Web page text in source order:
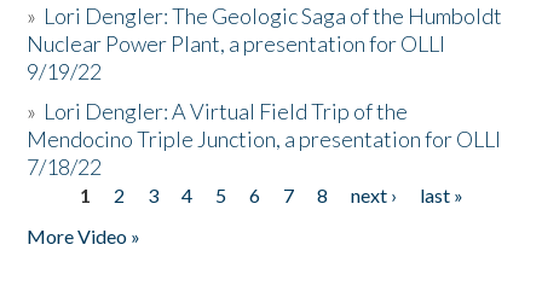
» Lori Dengler: The Geologic Saga of the Humboldt
Nuclear Power Plant, a presentation for OLLI
9/19/22
» Lori Dengler: A Virtual Field Trip of the
Mendocino Triple Junction, a presentation for OLLI
7/18/22
Pages
1 2 3 4 5 6 7 8 next ›
last »
More Video »